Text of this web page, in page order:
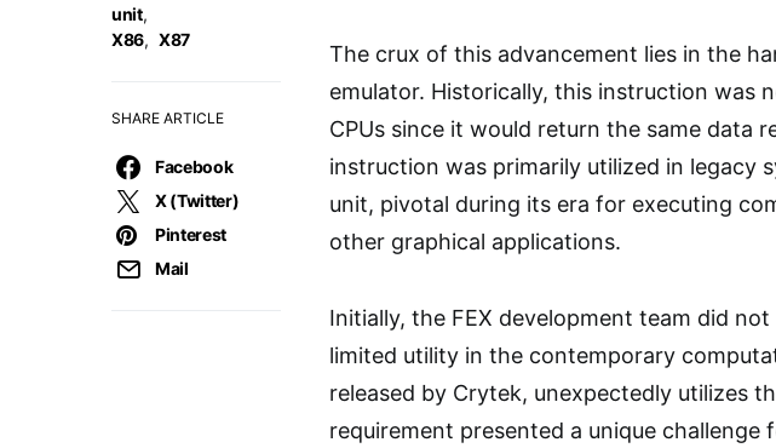
unit,
X86, X87
SHARE ARTICLE
Facebook
X (Twitter)
Pinterest
Mail
The crux of this advancement lies in the
emulator. Historically, this instruction was
CPUs since it would return the same data
instruction was primarily utilized in
unit, pivotal during its era for executing
other graphical applications.
Initially, the FEX development team did
limited utility in the contemporary
released by Crytek, unexpectedly utilizes
requirement presented a unique